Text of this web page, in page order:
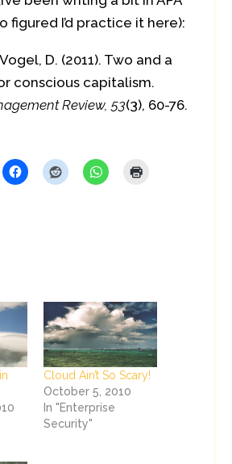
figured I’d practice it here):
D. (2011). Two and a
conscious capitalism.
Review, 53(3), 60-76.
Cloud Ain’t So Scary!
October 5, 2010
In "Enterprise
Security"